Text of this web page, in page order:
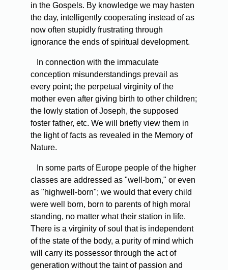
in the Gospels. By knowledge we may hasten
the day, intelligently cooperating instead of as
now often stupidly frustrating through
ignorance the ends of spiritual development.
In connection with the immaculate
conception misunderstandings prevail as
every point; the perpetual virginity of the
mother even after giving birth to other children;
the lowly station of Joseph, the supposed
foster father, etc. We will briefly view them in
the light of facts as revealed in the Memory of
Nature.
In some parts of Europe people of the higher
classes are addressed as "well-born," or even
as "highwell-born"; we would that every child
were well born, born to parents of high moral
standing, no matter what their station in life.
There is a virginity of soul that is independent
of the state of the body, a purity of mind which
will carry its possessor through the act of
generation without the taint of passion and